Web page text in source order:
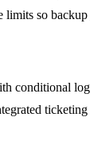
so
conditional